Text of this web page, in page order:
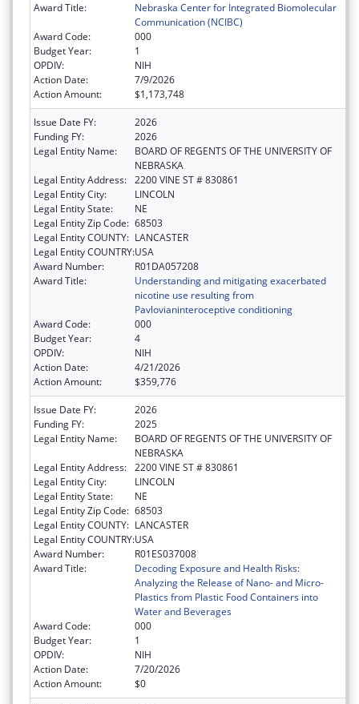
Award Title:
Nebraska Center for Integrated Biomolecular
Communication (NCIBC)
Award Code:
000
Budget Year:
1
OPDIV:
NIH
Action Date:
7/9/2026
Action Amount:
$1,173,748
Issue Date FY:
2026
Funding FY:
2026
Legal Entity Name:
BOARD OF REGENTS OF THE UNIVERSITY OF
NEBRASKA
Legal Entity Address: 2200 VINE ST # 830861
Legal Entity City:
LINCOLN
Legal Entity State:
NE
Legal Entity Zip Code: 68503
Legal Entity COUNTY: LANCASTER
Legal Entity COUNTRY:USA
Award Number:
R01DA057208
Award Title:
Understanding and mitigating exacerbated
nicotine use resulting from
Pavlovianinteroceptive conditioning
Award Code:
000
Budget Year:
4
OPDIV:
NIH
Action Date:
4/21/2026
Action Amount:
$359,776
Issue Date FY:
2026
Funding FY:
2025
Legal Entity Name:
BOARD OF REGENTS OF THE UNIVERSITY OF
NEBRASKA
Legal Entity Address: 2200 VINE ST # 830861
Legal Entity City:
LINCOLN
Legal Entity State:
NE
Legal Entity Zip Code: 68503
Legal Entity COUNTY: LANCASTER
Legal Entity COUNTRY:USA
Award Number:
R01ES037008
Award Title:
Decoding Exposure and Health Risks:
Analyzing the Release of Nano- and Micro-
Plastics from Plastic Food Containers into
Water and Beverages
Award Code:
000
Budget Year:
1
OPDIV:
NIH
Action Date:
7/20/2026
Action Amount:
$0